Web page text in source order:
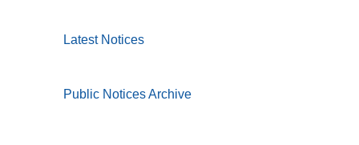
Latest Notices
Public Notices Archive